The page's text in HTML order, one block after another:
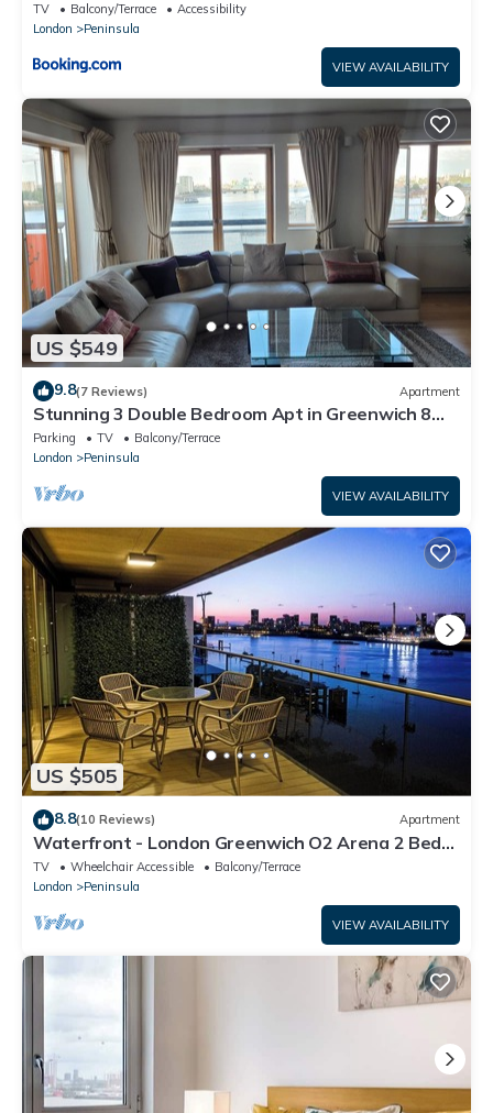
TV Balcony/Terrace
Accessibility
London
Peninsula
VIEW AVAILABILITY
US $549
9.8(7 Reviews) Apartment
Stunning 3 Double Bedroom Apt in Greenwich 8
min walk to O2 River views
Parking TV
Balcony/Terrace
London
Peninsula
VIEW AVAILABILITY
US $505
8.8(10 Reviews) Apartment
Waterfront - London Greenwich O2 Arena 2 Bed
Apartment
TV Wheelchair Accessible
Balcony/Terrace
London
Peninsula
VIEW AVAILABILITY